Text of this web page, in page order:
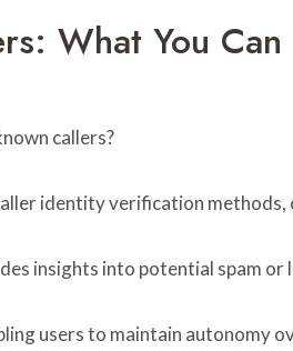
What You
callers?
identity verification methods,
insights into potential spam
users to maintain